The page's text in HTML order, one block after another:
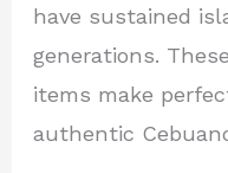
have sustained
generations.
items make
authentic